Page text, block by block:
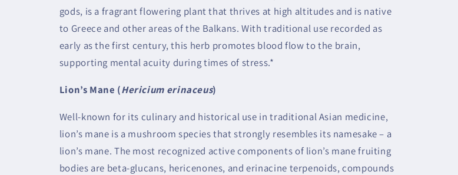
gods, is a fragrant flowering plant that thrives at high altitudes and is native
to Greece and other areas of the Balkans. With traditional use recorded as
early as the first century, this herb promotes blood flow to the brain,
supporting mental acuity during times of stress.*
Lion’s Mane (Hericium erinaceus)
Well-known for its culinary and historical use in traditional Asian medicine,
lion’s mane is a mushroom species that strongly resembles its namesake – a
lion’s mane. The most recognized active components of lion’s mane fruiting
bodies are beta-glucans, hericenones, and erinacine terpenoids, compounds